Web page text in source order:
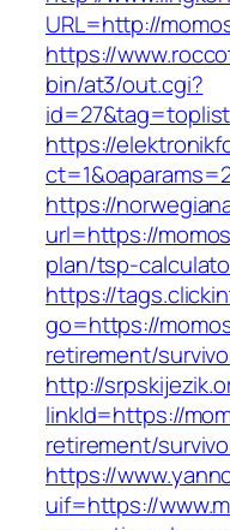
URL=http://
https://
bin/at3/out.cgi?
https://
https://
url=https://
plan/tsp-
https://
go=https://
retirement/
http://
linkId=https://
retirement/
https://
uif=https://